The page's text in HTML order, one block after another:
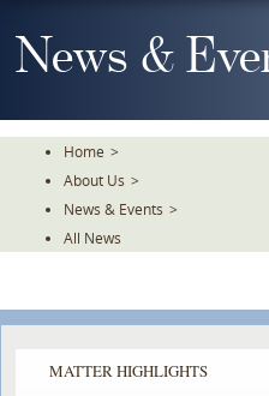
To
TheNews &
Home >
About Us >
News & Events >
All News
MATTER HIGHLIGHTS